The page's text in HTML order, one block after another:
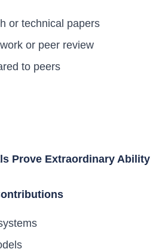
or technical papers
or peer review
to peers
Prove Extraordinary Ability